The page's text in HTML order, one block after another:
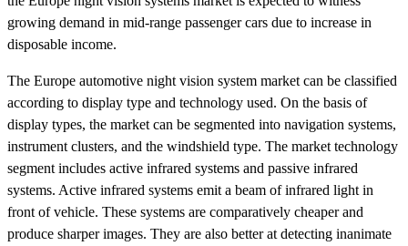
growing demand in mid-range passenger cars due to increase in
disposable income.
The Europe automotive night vision system market can be classified
according to display type and technology used. On the basis of
display types, the market can be segmented into navigation systems,
instrument clusters, and the windshield type. The market technology
segment includes active infrared systems and passive infrared
systems. Active infrared systems emit a beam of infrared light in
front of vehicle. These systems are comparatively cheaper and
produce sharper images. They are also better at detecting inanimate